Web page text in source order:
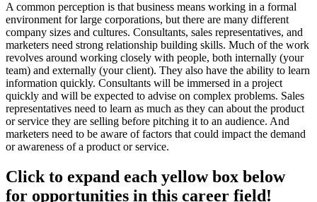
A common perception is that business means working in a formal
environment for large corporations, but there are many different
company sizes and cultures. Consultants, sales representatives, and
marketers need strong relationship building skills. Much of the work
revolves around working closely with people, both internally (your
team) and externally (your client). They also have the ability to learn
information quickly. Consultants will be immersed in a project
quickly and will be expected to advise on complex problems. Sales
representatives need to learn as much as they can about the product
or service they are selling before pitching it to an audience. And
marketers need to be aware of factors that could impact the demand
or awareness of a product or service.
Click to expand each yellow box below
for opportunities in this career field!